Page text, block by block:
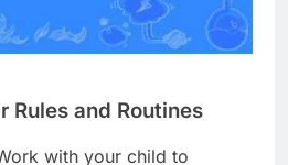
Rules and Routines
with your child to